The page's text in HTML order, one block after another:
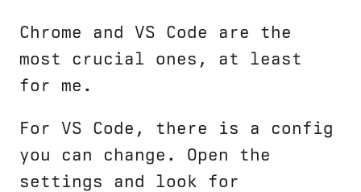
Chrome and VS Code are the
most crucial ones, at least
for me.
For VS Code, there is a config
you can change. Open the
settings and look for